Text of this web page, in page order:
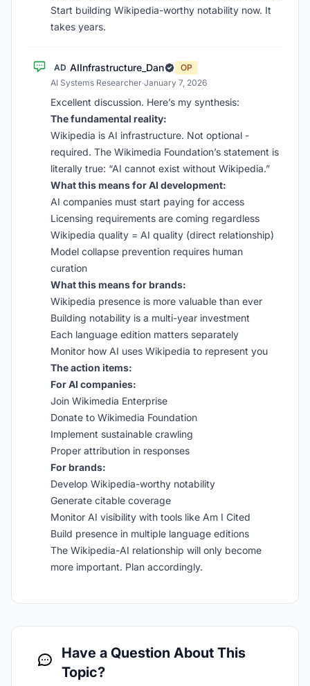
Start building Wikipedia-worthy notability now. It
takes years.
AD AIInfrastructure_Dan
OP
AI Systems Researcher·January 7, 2026
Excellent discussion. Here’s my synthesis:
The fundamental reality:
Wikipedia is AI infrastructure. Not optional -
required. The Wikimedia Foundation’s statement is
literally true: “AI cannot exist without Wikipedia.”
What this means for AI development:
AI companies must start paying for access
Licensing requirements are coming regardless
Wikipedia quality = AI quality (direct relationship)
Model collapse prevention requires human
curation
What this means for brands:
Wikipedia presence is more valuable than ever
Building notability is a multi-year investment
Each language edition matters separately
Monitor how AI uses Wikipedia to represent you
The action items:
For AI companies:
Join Wikimedia Enterprise
Donate to Wikimedia Foundation
Implement sustainable crawling
Proper attribution in responses
For brands:
Develop Wikipedia-worthy notability
Generate citable coverage
Monitor AI visibility with tools like Am I Cited
Build presence in multiple language editions
The Wikipedia-AI relationship will only become
more important. Plan accordingly.
Have a Question About This
Topic?